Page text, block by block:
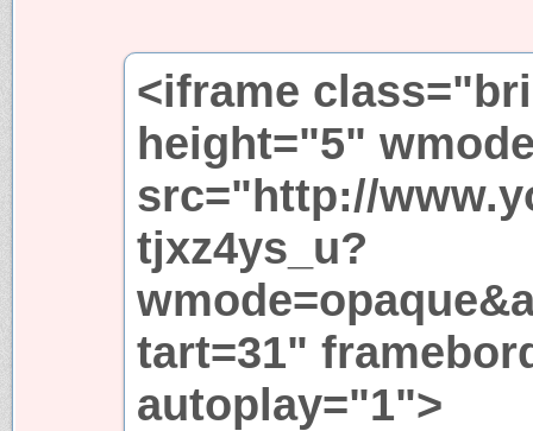
<iframe
height="5"
src="http://
tjxz4ys_u?
tart=31"
autoplay="1">